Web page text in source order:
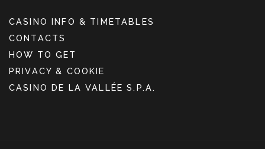
CASINO INFO & TIMETABLES
CONTACTS
HOW TO GET
PRIVACY & COOKIE
CASINO DE LA VALLÉE S.P.A.